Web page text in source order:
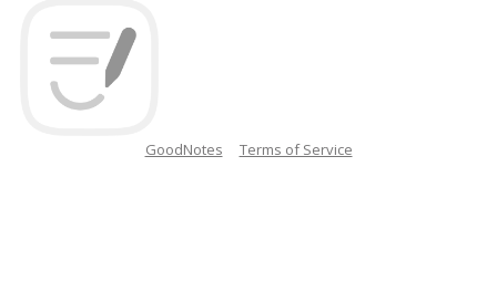
GoodNotes Terms of Service